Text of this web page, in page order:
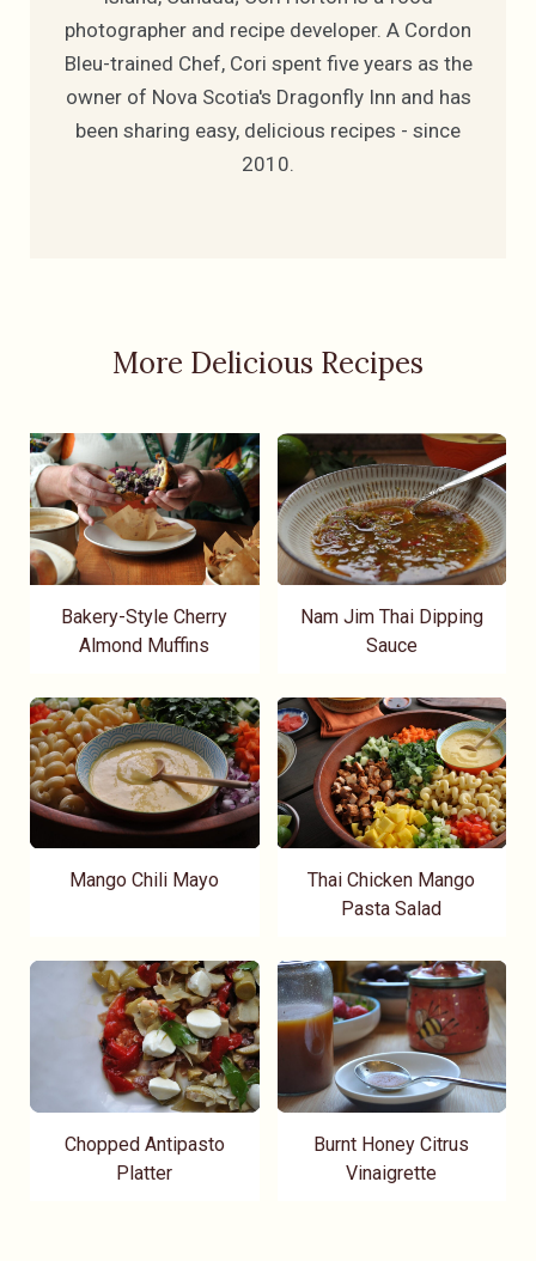
photographer and recipe developer. A Cordon
Bleu-trained Chef, Cori spent five years as the
owner of Nova Scotia's Dragonfly Inn and has
been sharing easy, delicious recipes - since
2010.
More Delicious Recipes
Bakery-Style Cherry
Almond Muffins
Nam Jim Thai Dipping
Sauce
Mango Chili Mayo
Thai Chicken Mango
Pasta Salad
Chopped Antipasto
Platter
Burnt Honey Citrus
Vinaigrette